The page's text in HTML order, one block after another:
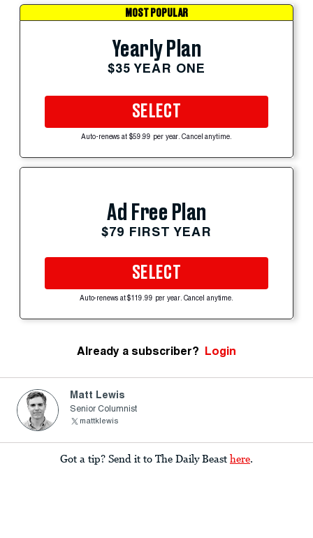
MOST POPULAR
Yearly Plan
$35 YEAR ONE
SELECT
Auto-renews at $59.99 per year. Cancel anytime.
Ad Free Plan
$79 FIRST YEAR
SELECT
Auto-renews at $119.99 per year. Cancel anytime.
Already a subscriber? Login
Matt Lewis
Senior Columnist
mattklewis
Got a tip? Send it to The Daily Beast here.